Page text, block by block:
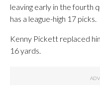
leaving early in the fourth
has a league-high 17 picks.
Kenny Pickett replaced
16 yards.